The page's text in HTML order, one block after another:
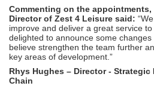
Commenting on the appointments,
Director of Zest 4 Leisure said:
improve and deliver a great service
delighted to announce some
believe strengthen the team further
key areas of development.”
Rhys Hughes – Director -
Chain